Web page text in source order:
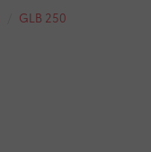
GLB 250